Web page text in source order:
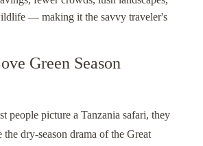
— making it the savvy traveler's
Green Season
people picture a Tanzania safari, they
the dry-season drama of the Great